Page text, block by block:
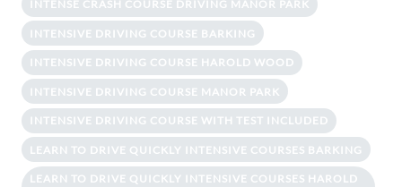
INTENSE CRASH COURSE DRIVING MANOR PARK
INTENSIVE DRIVING COURSE BARKING
INTENSIVE DRIVING COURSE HAROLD WOOD
INTENSIVE DRIVING COURSE MANOR PARK
INTENSIVE DRIVING COURSE WITH TEST INCLUDED
LEARN TO DRIVE QUICKLY INTENSIVE COURSES BARKING
LEARN TO DRIVE QUICKLY INTENSIVE COURSES HAROLD